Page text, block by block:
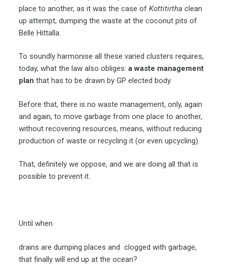
place to another, as it was the case ofKottitirtha clean
up attempt, dumping the waste at the coconut pits of
Belle Hittalla.
To soundly harmonise all these varied clusters requires,
today, what the law also obliges:a waste management
plan that has to be drawn by GP elected body.
Before that, there is no waste management, only, again
and again, to move garbage from one place to another,
without recovering resources, means, without reducing
production of waste or recycling it (or even upcycling).
That, definitely we oppose, and we are doing all that is
possible to prevent it.
Until when
drains are dumping places and clogged with garbage,
that finally will end up at the ocean?